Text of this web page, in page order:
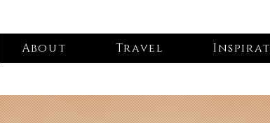
About Travel